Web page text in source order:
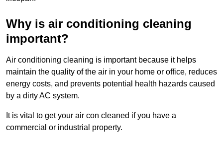
Why is air conditioning cleaning
important?
Air conditioning cleaning is important because it helps
maintain the quality of the air in your home or office, reduces
energy costs, and prevents potential health hazards caused
by a dirty AC system.
It is vital to get your air con cleaned if you have a
commercial or industrial property.